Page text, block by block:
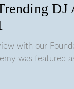
DJ
with our
was featured